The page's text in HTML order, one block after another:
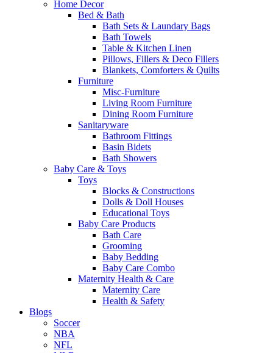
Home Decor
Bed & Bath
Bath Sets & Laundary Bags
Bath Towels
Table & Kitchen Linen
Pillows, Fillers & Deco Fillers
Blankets, Comforters & Quilts
Furniture
Misc-Furniture
Living Room Furniture
Dining Room Furniture
Sanitaryware
Bathroom Fittings
Basin Bidets
Bath Showers
Baby Care & Toys
Toys
Blocks & Constructions
Dolls & Doll Houses
Educational Toys
Baby Care Products
Bath Care
Grooming
Baby Bedding
Baby Care Combo
Maternity Health & Care
Maternity Care
Health & Safety
Blogs
Soccer
NBA
NFL